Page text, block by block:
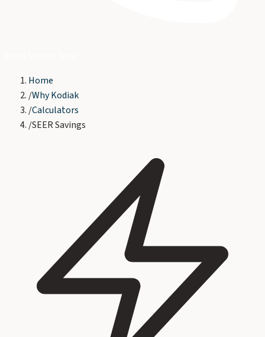
Home
/Why Kodiak
/Calculators
/SEER Savings